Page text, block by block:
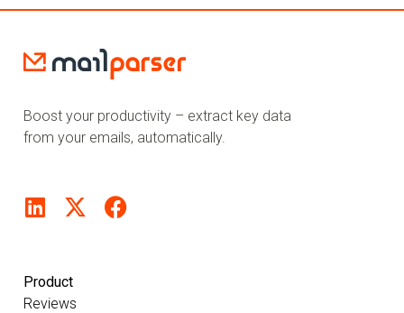
Boost your productivity – extract key data
from your emails, automatically.
Product
Reviews